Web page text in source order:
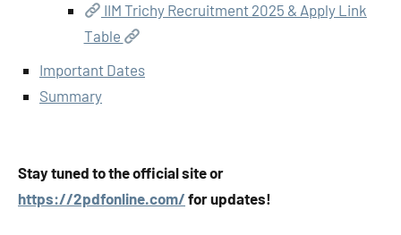
IIM Trichy Recruitment 2025 & Apply Link
Table
Important Dates
Summary
Stay tuned to the official site or
https://2pdfonline.com/ for updates!